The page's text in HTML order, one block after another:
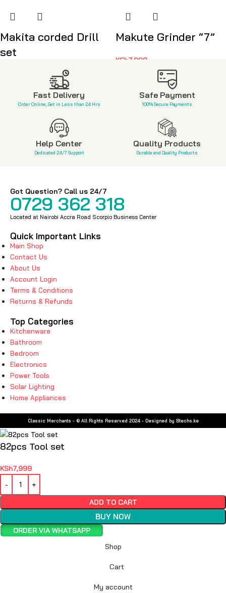
Makita corded Drill
set
Makute Grinder “7”
KSh7,999
Fast Delivery
Order Online, Get in Less than 24 Hrs
Safe Payment
100% Secure Payments
Help Center
Dedicated 24/7 Support
Quality Products
Durable and Quality Products
Got Question? Call us 24/7
0729 362 318
Located at Nairobi Accra Road Scorpio Business Center
Quick Important Links
Main Shop
Contact Us
About Us
Account Login
Terms & Conditions
Returns & Refunds
Top Categories
Kitchenware
Bathroom
Bedroom
Electronics
Power Tools
Solar Lighting
Home Appliances
Classic Merchants - © All Rights Reserved 2024 - Designed by Btechs.ke
82pcs Tool set
KSh7,999
ADD TO CART
BUY NOW
ORDER VIA WHATSAPP
Shop
Cart
My account